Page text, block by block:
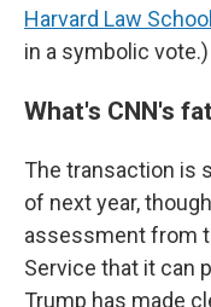
Harvard Law School
in a symbolic vote.)
What's CNN's
The transaction is
of next year,
assessment from
Service that it can
Trump has made